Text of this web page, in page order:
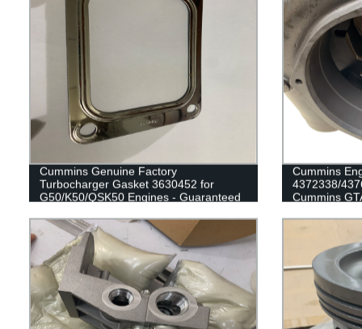
Cummins Genuine Factory
Turbocharger Gasket 3630452 for
G50/K50/QSK50 Engines - Guaranteed
Cummins
4372338/
Cummins